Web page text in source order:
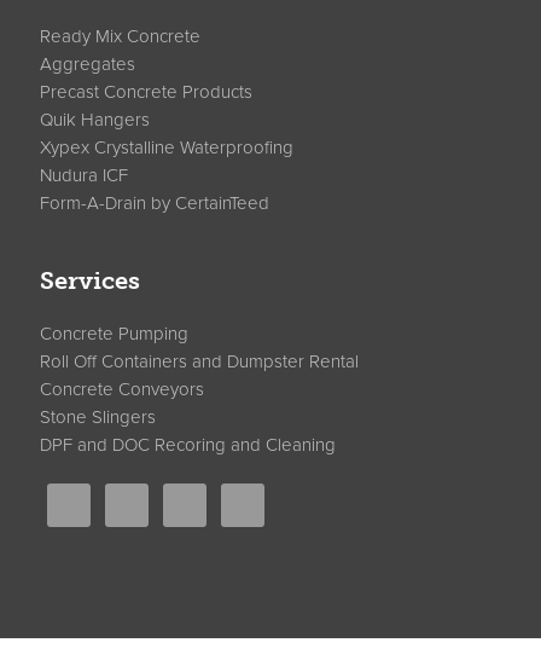
Ready Mix Concrete
Aggregates
Precast Concrete Products
Quik Hangers
Xypex Crystalline Waterproofing
Nudura ICF
Form-A-Drain by CertainTeed
Services
Concrete Pumping
Roll Off Containers and Dumpster Rental
Concrete Conveyors
Stone Slingers
DPF and DOC Recoring and Cleaning